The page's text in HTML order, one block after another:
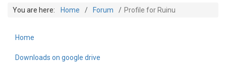
Builder Academy
You are here: Home Forum Profile for Ruinu
Home
Downloads on google drive